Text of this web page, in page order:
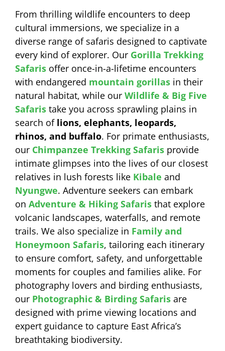
From thrilling wildlife encounters to deep
cultural immersions, we specialize in a
diverse range of safaris designed to captivate
every kind of explorer. Our Gorilla Trekking
Safaris offer once-in-a-lifetime encounters
with endangered mountain gorillas in their
natural habitat, while our Wildlife & Big Five
Safaris take you across sprawling plains in
search of lions, elephants, leopards,
rhinos, and buffalo. For primate enthusiasts,
our Chimpanzee Trekking Safaris provide
intimate glimpses into the lives of our closest
relatives in lush forests like Kibale and
Nyungwe. Adventure seekers can embark
on Adventure & Hiking Safaris that explore
volcanic landscapes, waterfalls, and remote
trails. We also specialize in Family and
Honeymoon Safaris, tailoring each itinerary
to ensure comfort, safety, and unforgettable
moments for couples and families alike. For
photography lovers and birding enthusiasts,
our Photographic & Birding Safaris are
designed with prime viewing locations and
expert guidance to capture East Africa’s
breathtaking biodiversity.